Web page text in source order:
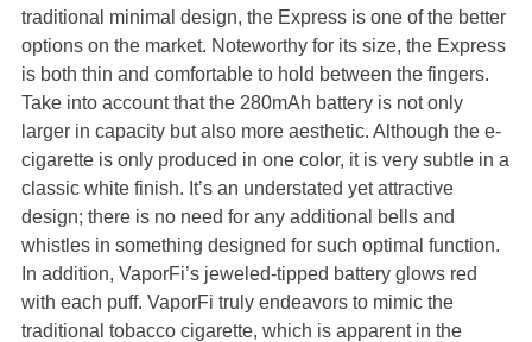
traditional minimal design, the Express is one of the better
options on the market. Noteworthy for its size, the Express
is both thin and comfortable to hold between the fingers.
Take into account that the 280mAh battery is not only
larger in capacity but also more aesthetic. Although the e-
cigarette is only produced in one color, it is very subtle in a
classic white finish. It’s an understated yet attractive
design; there is no need for any additional bells and
whistles in something designed for such optimal function.
In addition, VaporFi’s jeweled-tipped battery glows red
with each puff. VaporFi truly endeavors to mimic the
traditional tobacco cigarette, which is apparent in the